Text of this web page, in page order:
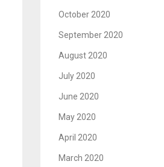
October 2020
September 2020
August 2020
July 2020
June 2020
May 2020
April 2020
March 2020